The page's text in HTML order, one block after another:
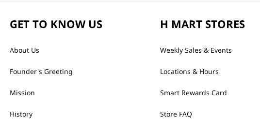
GET TO KNOW US
About Us
Founder's Greeting
Mission
History
H MART STORES
Weekly Sales & Events
Locations & Hours
Smart Rewards Card
Store FAQ